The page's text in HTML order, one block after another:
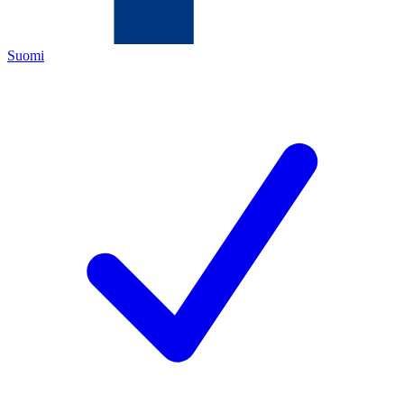
Suomi